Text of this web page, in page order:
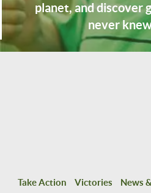
planet, and discover
never
Take Action Victories News